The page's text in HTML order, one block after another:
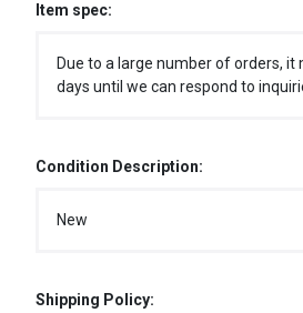
Item spec:
Due to a large number of orders, it
days until we can respond to
Condition Description:
New
Shipping Policy: